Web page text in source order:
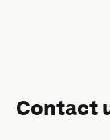
Contact